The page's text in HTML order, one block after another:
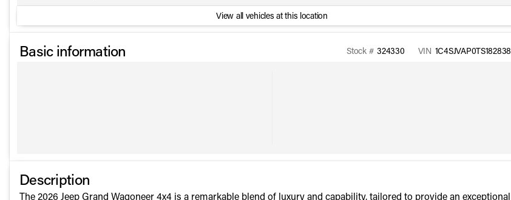
View all vehicles at this location
Basic information Stock # 324330 VIN 1C4SJVAP0TS182838
Description
The 2026 Jeep Grand Wagoneer 4x4 is a remarkable blend of luxury and capability, tailored to provide an exceptional